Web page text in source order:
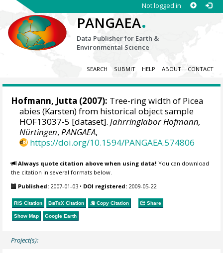
Not logged in
PANGAEA.
Data Publisher for Earth &
Environmental Science
SEARCH SUBMIT HELP ABOUT CONTACT
Hofmann, Jutta (2007): Tree-ring width of Picea
abies (Karsten) from historical object sample
HOF13037-5 [dataset].Jahrringlabor Hofmann,
Nürtingen,PANGAEA,
https://doi.org/10.1594/PANGAEA.574806
Always quote citation above when using data! You can download
the citation in several formats below.
Published: 2007-01-03 • DOI registered: 2009-05-22
RIS Citation BibTeX Citation Copy Citation Share
Show Map Google Earth
Project(s):